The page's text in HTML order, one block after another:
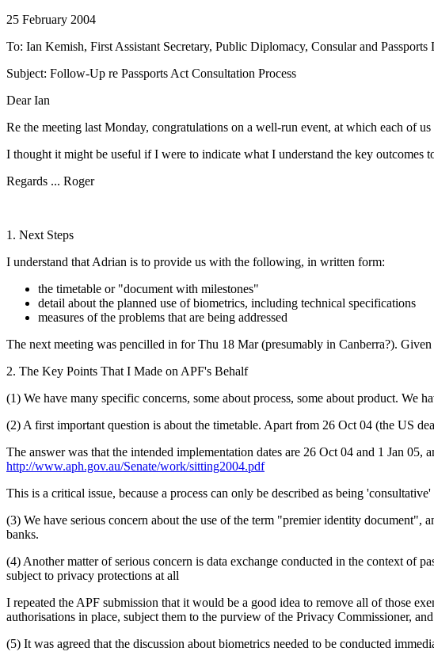
25 February 2004
To: Ian Kemish, First Assistant Secretary, Public Diplomacy, Consular and
Subject: Follow-Up re Passports Act Consultation Process
Dear Ian
Re the meeting last Monday, congratulations on a well-run event, at which each of
I thought it might be useful if I were to indicate what I understand the key outcomes
Regards ... Roger
1. Next Steps
I understand that Adrian is to provide us with the following, in written form:
the timetable or "document with milestones"
detail about the planned use of biometrics, including technical specifications
measures of the problems that are being addressed
The next meeting was pencilled in for Thu 18 Mar (presumably in Canberra?).
2. The Key Points That I Made on APF's Behalf
(1) We have many specific concerns, some about process, some about product. We
(2) A first important question is about the timetable. Apart from 26 Oct 04 (the US
The answer was that the intended implementation dates are 26 Oct 04 and 1 Jan
http://www.aph.gov.au/Senate/work/sitting2004.pdf
This is a critical issue, because a process can only be described as being
(3) We have serious concern about the use of the term "premier identity
banks.
(4) Another matter of serious concern is data exchange conducted in the context of
subject to privacy protections at all
I repeated the APF submission that it would be a good idea to remove all of those
authorisations in place, subject them to the purview of the Privacy Commissioner,
(5) It was agreed that the discussion about biometrics needed to be conducted